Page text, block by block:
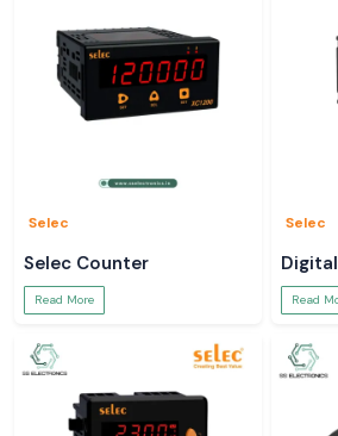
Selec
Selec Counter
Read More
Selec
Read